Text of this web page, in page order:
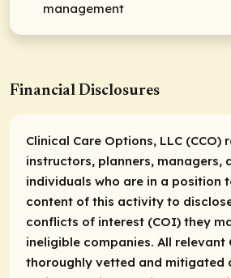
management
Financial Disclosures
Clinical Care Options, LLC (CCO)
instructors, planners, managers,
individuals who are in a position
content of this activity to
conflicts of interest (COI) they
ineligible companies. All relevant
thoroughly vetted and mitigated